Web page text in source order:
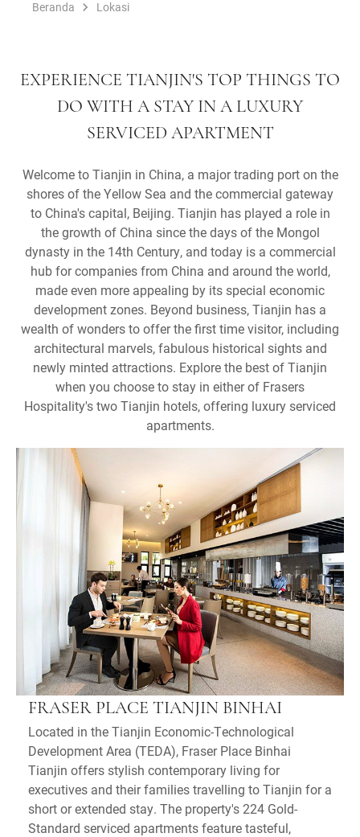
Beranda Lokasi
EXPERIENCE TIANJIN'S TOP THINGS TO
DO WITH A STAY IN A LUXURY
SERVICED APARTMENT
Welcome to Tianjin in China, a major trading port on the
shores of the Yellow Sea and the commercial gateway
to China's capital, Beijing. Tianjin has played a role in
the growth of China since the days of the Mongol
dynasty in the 14th Century, and today is a commercial
hub for companies from China and around the world,
made even more appealing by its special economic
development zones. Beyond business, Tianjin has a
wealth of wonders to offer the first time visitor, including
architectural marvels, fabulous historical sights and
newly minted attractions. Explore the best of Tianjin
when you choose to stay in either of Frasers
Hospitality's two Tianjin hotels, offering luxury serviced
apartments.
FRASER PLACE TIANJIN BINHAI
Located in the Tianjin Economic-Technological
Development Area (TEDA), Fraser Place Binhai
Tianjin offers stylish contemporary living for
executives and their families travelling to Tianjin for a
short or extended stay. The property's 224 Gold-
Standard serviced apartments feature tasteful,